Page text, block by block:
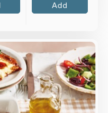
Add
Overview
and potatoes with a
lentils and a nutmeg
with roasted cherry
tomatoes.